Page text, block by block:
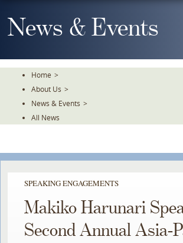
To
TheNews & Events
Home >
About Us >
News & Events >
All News
SPEAKING ENGAGEMENTS
Makiko Harunari
Second Annual Asia-